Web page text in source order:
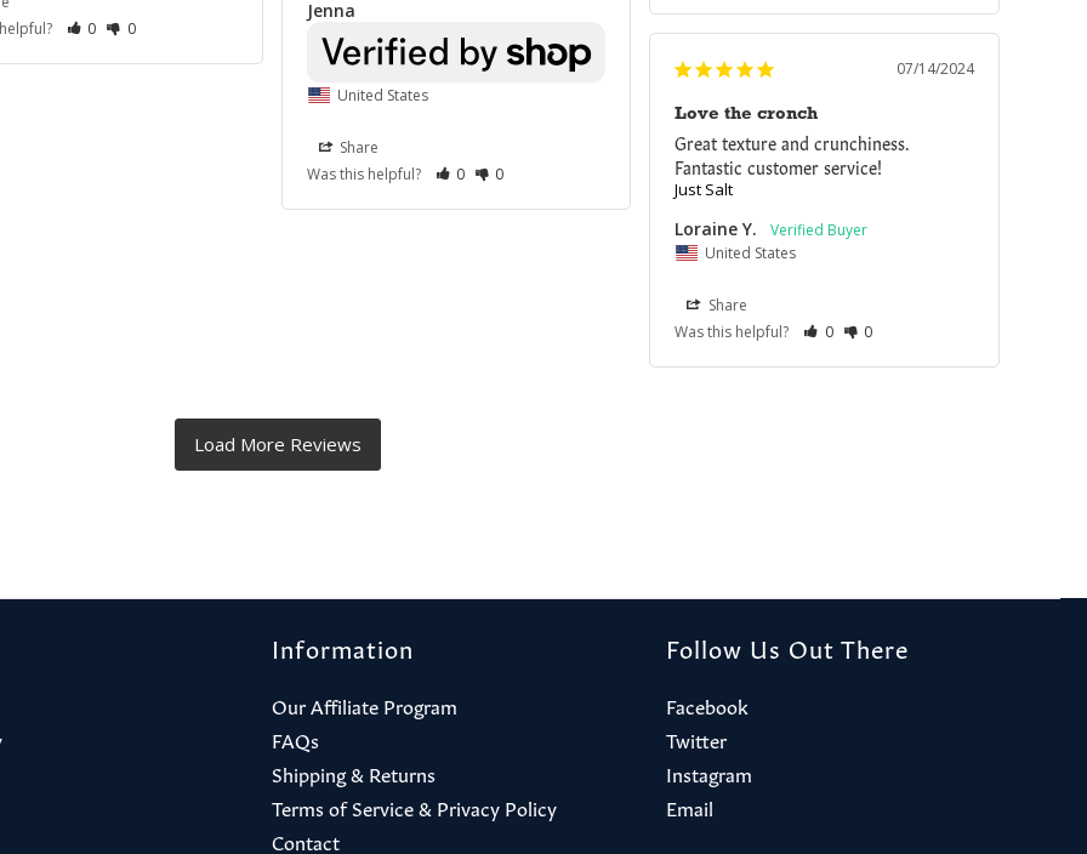
0 0
Jenna
United States
Share
Was this helpful?
0 0
07/14/2024
Love the cronch
Great texture and crunchiness.
Fantastic customer service!
Just Salt
Loraine Y.
United States
Share
Was this helpful?
0 0
Information
Our Affiliate Program
FAQs
Shipping & Returns
Terms of Service & Privacy Policy
Contact
Follow Us Out There
Facebook
Twitter
Instagram
Email